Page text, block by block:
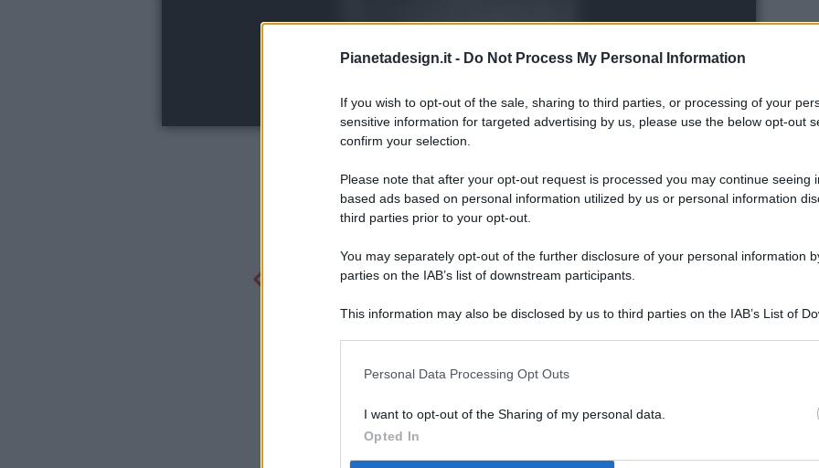
Pianetadesign.it - Do Not Process My Personal Information
If you wish to opt-out of the sale, sharing to third parties, or processing of your
sensitive information for targeted advertising by us, please use the below opt-out
confirm your selection.
Please note that after your opt-out request is processed you may continue seeing
based ads based on personal information utilized by us or personal information
third parties prior to your opt-out.
You may separately opt-out of the further disclosure of your personal information
parties on the IAB’s list of downstream participants.
This information may also be disclosed by us to third parties on the IAB’s List of
Personal Data Processing Opt Outs
I want to opt-out of the Sharing of my personal data.
Opted In